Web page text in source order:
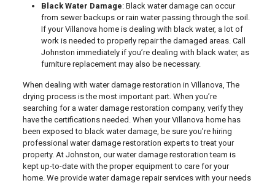
Black Water Damage: Black water damage can occur
from sewer backups or rain water passing through the soil.
If your Villanova home is dealing with black water, a lot of
work is needed to properly repair the damaged areas. Call
Johnston immediately if you’re dealing with black water, as
furniture replacement may also be necessary.
When dealing with water damage restoration in Villanova, The
drying process is the most important part. When you’re
searching for a water damage restoration company, verify they
have the certifications needed. When your Villanova home has
been exposed to black water damage, be sure you’re hiring
professional water damage restoration experts to treat your
property. At Johnston, our water damage restoration team is
kept up-to-date with the proper equipment to care for your
home. We provide water damage repair services with your needs